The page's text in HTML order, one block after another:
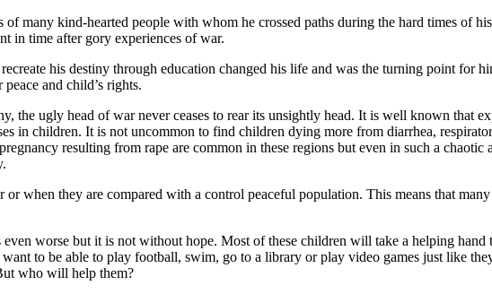
many kind-hearted people with whom he crossed paths during the hard times of
in time after gory experiences of war.
his destiny through education changed his life and was the turning point for
and child’s rights.
the ugly head of war never ceases to rear its unsightly head. It is well known that
in children. It is not uncommon to find children dying more from diarrhea,
resulting from rape are common in these regions but even in such a
when they are compared with a control peaceful population. This means that
worse but it is not without hope. Most of these children will take a helping
to be able to play football, swim, go to a library or play video games just like
who will help them?